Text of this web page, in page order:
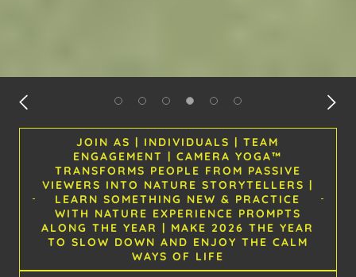
JOIN AS | INDIVIDUALS | TEAM
ENGAGEMENT | CAMERA YOGA™
TRANSFORMS PEOPLE FROM PASSIVE
VIEWERS INTO NATURE STORYTELLERS |
LEARN SOMETHING NEW & PRACTICE
WITH NATURE EXPERIENCE PROMPTS
ALONG THE YEAR | MAKE 2026 THE YEAR
TO SLOW DOWN AND ENJOY THE CALM
WAYS OF LIFE